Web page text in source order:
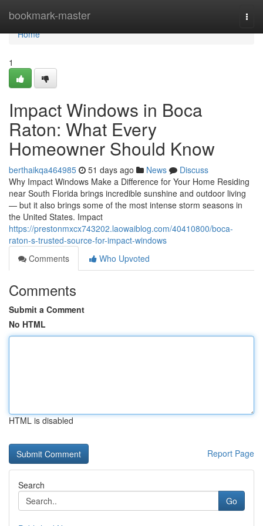
bookmark-master
Home
Home
1
Impact Windows in Boca
Raton: What Every
Homeowner Should Know
berthaikqa464985 51 days ago News
Discuss
Why Impact Windows Make a Difference for Your Home Residing
near South Florida brings incredible sunshine and outdoor living
— but it also brings some of the most intense storm seasons in
the United States. Impact
https://prestonmxcx743202.laowaiblog.com/40410800/boca-
raton-s-trusted-source-for-impact-windows
Comments
Who Upvoted
Comments
Submit a Comment
No HTML
HTML is disabled
Report Page
Search
Go